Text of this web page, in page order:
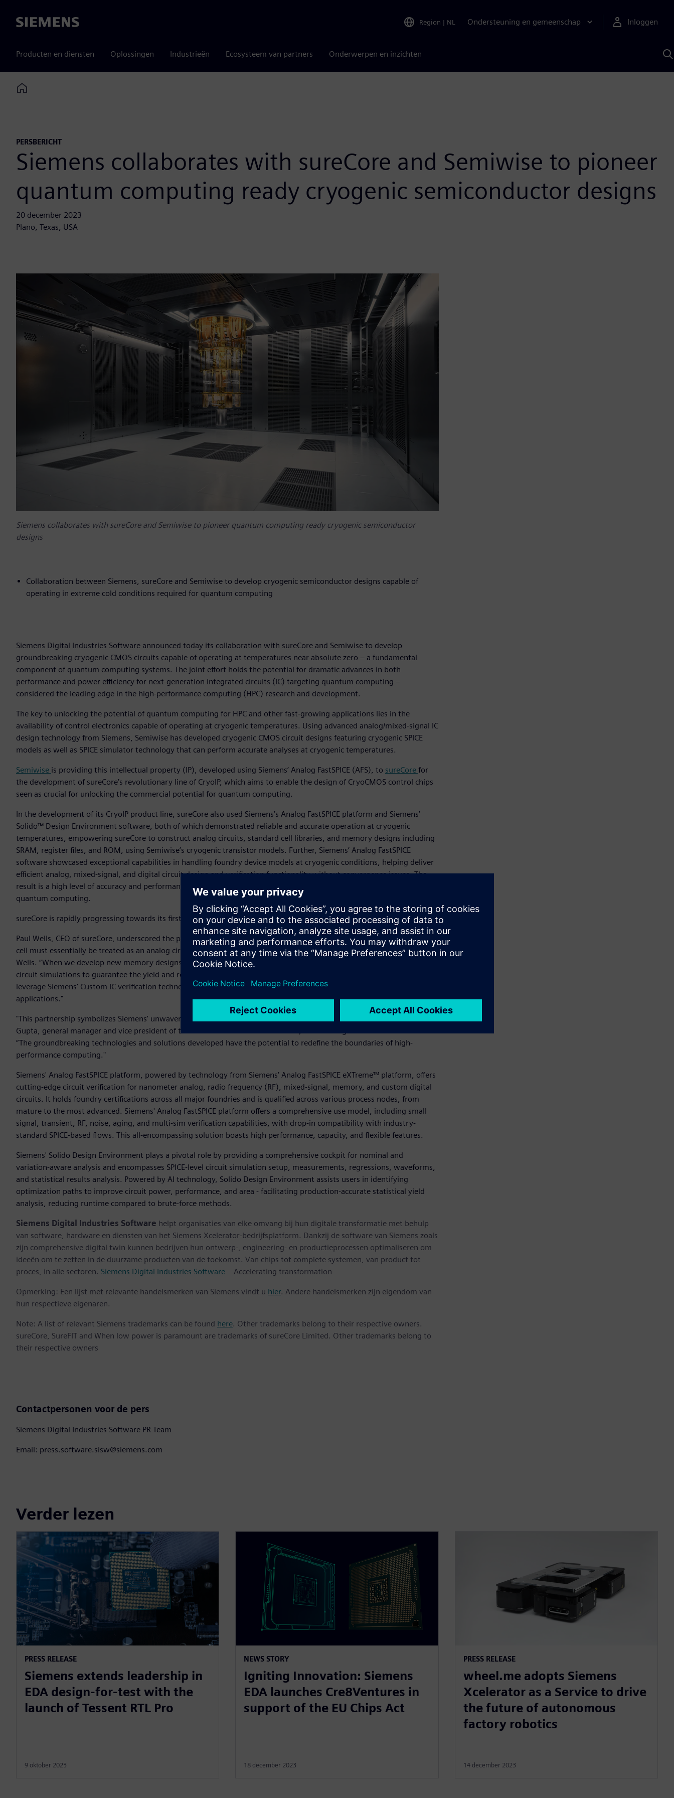
Siemens Region | NL Ondersteuning en gemeenschap Inloggen
Producten en diensten Oplossingen Industrieën Ecosysteem van partners Onderwerpen en inzichten
Home
PERSBERICHT
Siemens collaborates with sureCore and Semiwise to pioneer
quantum computing ready cryogenic semiconductor designs
20 december 2023
Plano, Texas, USA
Siemens collaborates with sureCore and Semiwise to pioneer quantum computing ready cryogenic semiconductor
designs
Collaboration between Siemens, sureCore and Semiwise to develop cryogenic semiconductor designs capable of
operating in extreme cold conditions required for quantum computing
Siemens Digital Industries Software announced today its collaboration with sureCore and Semiwise to develop
groundbreaking cryogenic CMOS circuits capable of operating at temperatures near absolute zero – a fundamental
component of quantum computing systems. The joint effort holds the potential for dramatic advances in both
performance and power efficiency for next-generation integrated circuits (IC) targeting quantum computing –
considered the leading edge in the high-performance computing (HPC) research and development.
The key to unlocking the potential of quantum computing for HPC and other fast-growing applications lies in the
availability of control electronics capable of operating at cryogenic temperatures. Using advanced analog/mixed-signal IC
design technology from Siemens, Semiwise has developed cryogenic CMOS circuit designs featuring cryogenic SPICE
models as well as SPICE simulator technology that can perform accurate analyses at cryogenic temperatures.
Semiwise is providing this intellectual property (IP), developed using Siemens’ Analog FastSPICE (AFS), to sureCore for
the development of sureCore’s revolutionary line of CryoIP, which aims to enable the design of CryoCMOS control chips
seen as crucial for unlocking the commercial potential for quantum computing.
In the development of its CryoIP product line, sureCore also used Siemens’s Analog FastSPICE platform and Siemens’
Solido™ Design Environment software, both of which demonstrated reliable and accurate operation at cryogenic
temperatures, empowering sureCore to construct analog circuits, standard cell libraries, and memory designs including
SRAM, register files, and ROM, using Semiwise’s cryogenic transistor models. Further, Siemens’ Analog FastSPICE
software showcased exceptional capabilities in handling foundry device models at cryogenic conditions, helping deliver
efficient analog, mixed-signal, and digital circuit design and verification functionality without convergence issues. The
result is a high level of accuracy and performance, setting the stage for potentially groundbreaking advancements in
quantum computing.
sureCore is rapidly progressing towards its first CryoIP tapeout, leveraging GlobalFoundries' 22FDX® PDK.
Paul Wells, CEO of sureCore, underscored the pivotal role of this partnership. "The critical storage element and the bit
cell must essentially be treated as an analog circuit that is highly sensitive to process variability and mismatch,” said
Wells. “When we develop new memory designs and their associated compilers, we need to run thousands of statistical
circuit simulations to guarantee the yield and reliability of our IP. Our partnership with Siemens EDA has enabled us to
leverage Siemens' Custom IC verification technology to build robust cryogenic IP cores, specifically tailored for Quantum
applications."
"This partnership symbolizes Siemens' unwavering dedication to advancing the quantum computing domain,” said Amit
Gupta, general manager and vice president of the Custom IC Verification Division, Siemens Digital Industries Software.
“The groundbreaking technologies and solutions developed have the potential to redefine the boundaries of high-
performance computing."
Siemens' Analog FastSPICE platform, powered by technology from Siemens’ Analog FastSPICE eXTreme™ platform, offers
cutting-edge circuit verification for nanometer analog, radio frequency (RF), mixed-signal, memory, and custom digital
circuits. It holds foundry certifications across all major foundries and is qualified across various process nodes, from
mature to the most advanced. Siemens' Analog FastSPICE platform offers a comprehensive use model, including small
signal, transient, RF, noise, aging, and multi-sim verification capabilities, with drop-in compatibility with industry-
standard SPICE-based flows. This all-encompassing solution boasts high performance, capacity, and flexible features.
Siemens' Solido Design Environment plays a pivotal role by providing a comprehensive cockpit for nominal and
variation-aware analysis and encompasses SPICE-level circuit simulation setup, measurements, regressions, waveforms,
and statistical results analysis. Powered by AI technology, Solido Design Environment assists users in identifying
optimization paths to improve circuit power, performance, and area - facilitating production-accurate statistical yield
analysis, reducing runtime compared to brute-force methods.
Siemens Digital Industries Software helpt organisaties van elke omvang bij hun digitale transformatie met behulp
van software, hardware en diensten van het Siemens Xcelerator-bedrijfsplatform. Dankzij de software van Siemens zoals
zijn comprehensive digital twin kunnen bedrijven hun ontwerp-, engineering- en productieprocessen optimaliseren om
ideeën om te zetten in de duurzame producten van de toekomst. Van chips tot complete systemen, van product tot
proces, in alle sectoren. Siemens Digital Industries Software – Accelerating transformation
Opmerking: Een lijst met relevante handelsmerken van Siemens vindt u hier. Andere handelsmerken zijn eigendom van
hun respectieve eigenaren.
Note: A list of relevant Siemens trademarks can be found here. Other trademarks belong to their respective owners.
sureCore, SureFIT and When low power is paramount are trademarks of sureCore Limited. Other trademarks belong to
their respective owners
Contactpersonen voor de pers
Siemens Digital Industries Software PR Team
Email: press.software.sisw@siemens.com
Verder lezen
PRESS RELEASE
Siemens extends leadership in
EDA design-for-test with the
launch of Tessent RTL Pro
9 oktober 2023
NEWS STORY
Igniting Innovation: Siemens
EDA launches Cre8Ventures in
support of the EU Chips Act
18 december 2023
PRESS RELEASE
wheel.me adopts Siemens
Xcelerator as a Service to drive
the future of autonomous
factory robotics
14 december 2023